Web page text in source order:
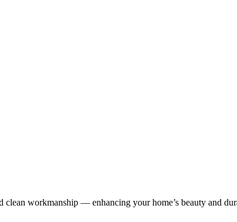
workmanship — enhancing your home’s beauty and